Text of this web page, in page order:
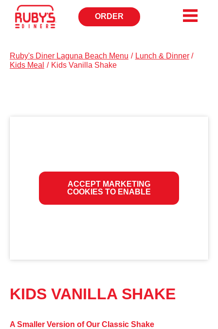
ORDER
OPENS
IN
Ruby's Diner Laguna Beach Menu / Lunch & Dinner /
Kids Meal / Kids Vanilla Shake
ACCEPT MARKETING
COOKIES TO ENABLE
KIDS VANILLA SHAKE
A Smaller Version of Our Classic Shake